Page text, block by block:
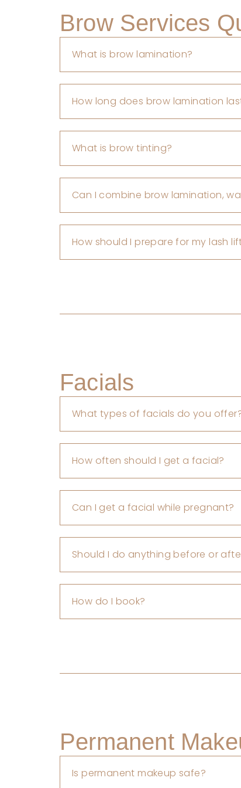
Brow Services
What is brow lamination?
How long does brow lamination
What is brow tinting?
Can I combine brow lamination,
How should I prepare for my lash
Facials
What types of facials do you
How often should I get a facial?
Can I get a facial while pregnant?
Should I do anything before or
How do I book?
Permanent
Is permanent makeup safe?